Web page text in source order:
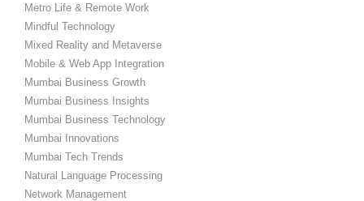
Metro Life & Remote Work
Mindful Technology
Mixed Reality and Metaverse
Mobile & Web App Integration
Mumbai Business Growth
Mumbai Business Insights
Mumbai Business Technology
Mumbai Innovations
Mumbai Tech Trends
Natural Language Processing
Network Management